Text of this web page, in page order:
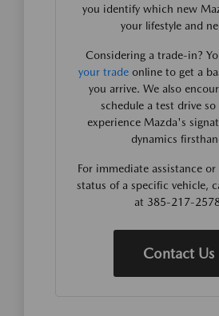
you identify which new
your lifestyle and
Considering a trade-in?
your tradeonline to get a
you arrive. We also
schedule a test drive so
experience Mazda's
dynamics
For immediate assistance
status of a specific vehicle,
at 385-217-
Contact Us